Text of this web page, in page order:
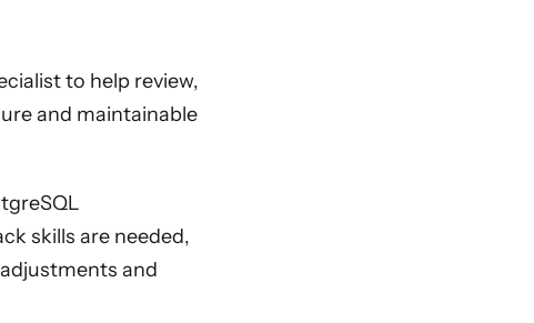
to help review,
and maintainable
skills are needed,
and